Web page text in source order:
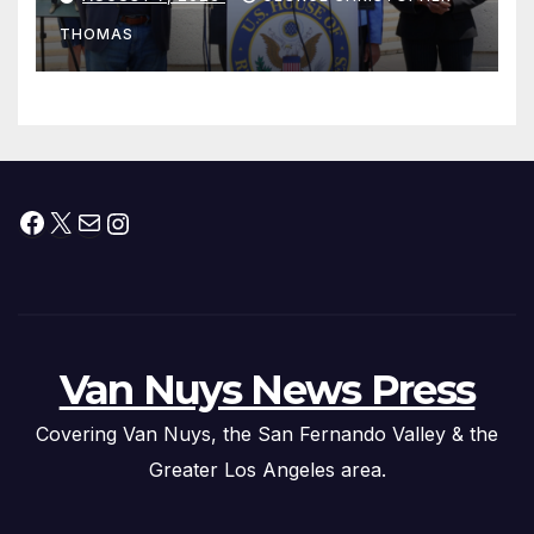
Peninsula Act” at Capitol Hill
Press Conference
THOMAS
Facebook
X MailInstagram
Van Nuys News Press
Covering Van Nuys, the San Fernando Valley & the
Greater Los Angeles area.